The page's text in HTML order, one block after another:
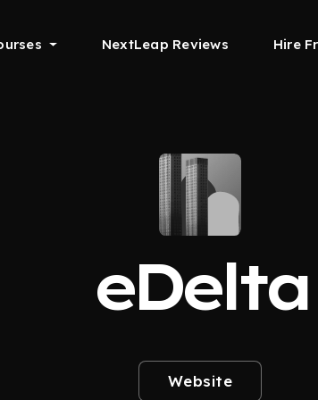
NextLeap Reviews Hire
eDelta
Website